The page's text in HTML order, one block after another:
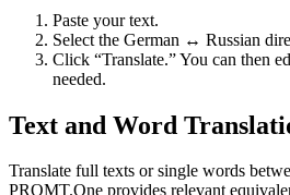
Paste your text.
Select the German ↔ Russian
Click “Translate.” You can then
needed.
Text and Word
Translate full texts or single words
PROMT.One provides relevant